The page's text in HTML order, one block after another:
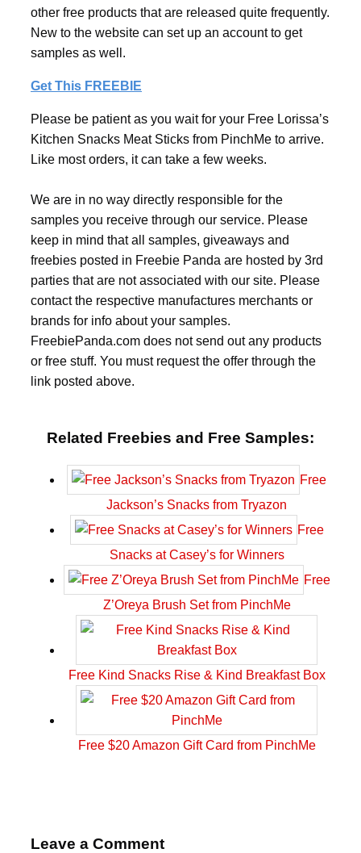
other free products that are released quite frequently.
New to the website can set up an account to get
samples as well.
Get This FREEBIE
Please be patient as you wait for your Free Lorissa’s
Kitchen Snacks Meat Sticks from PinchMe to arrive.
Like most orders, it can take a few weeks.
We are in no way directly responsible for the
samples you receive through our service. Please
keep in mind that all samples, giveaways and
freebies posted in Freebie Panda are hosted by 3rd
parties that are not associated with our site. Please
contact the respective manufactures merchants or
brands for info about your samples.
FreebiePanda.com does not send out any products
or free stuff. You must request the offer through the
link posted above.
Related Freebies and Free Samples:
Free
Jackson’s Snacks from Tryazon
Free
Snacks at Casey’s for Winners
Free
Z’Oreya Brush Set from PinchMe
Free Kind Snacks Rise & Kind Breakfast Box
Free $20 Amazon Gift Card from PinchMe
Leave a Comment